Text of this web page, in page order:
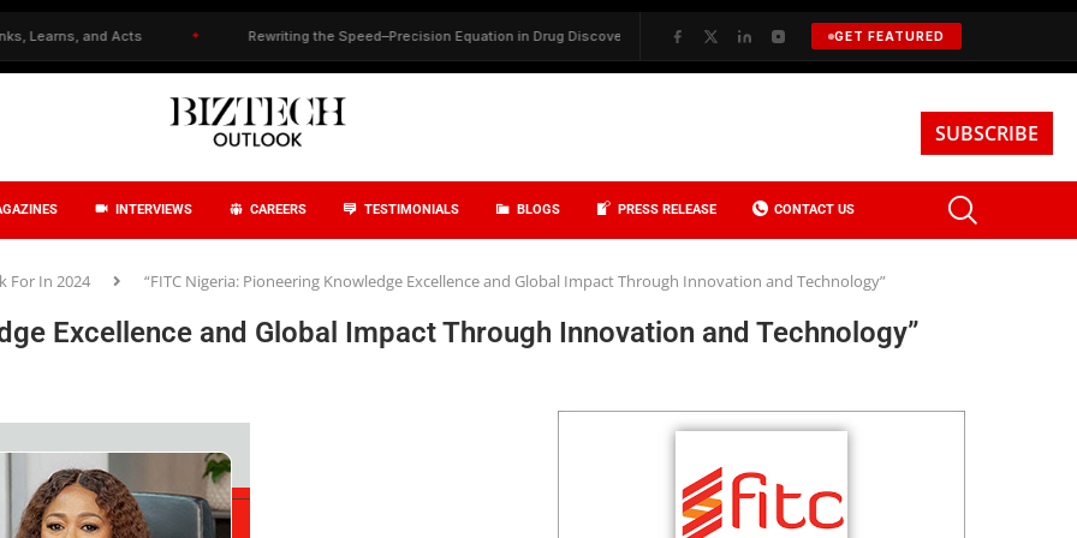
Acts ✦ Rewriting the Speed–Precision Equation in Drug Discovery ✦ BKREA, Data, and the Evolution of Investment Sales in New York
GET FEATURED
SUBSCRIBE
INTERVIEWS CAREERS TESTIMONIALS BLOGS PRESS RELEASE CONTACT US
For In 2024 “FITC Nigeria: Pioneering Knowledge Excellence and Global Impact Through Innovation and Technology”
Excellence and Global Impact Through Innovation and Technology”